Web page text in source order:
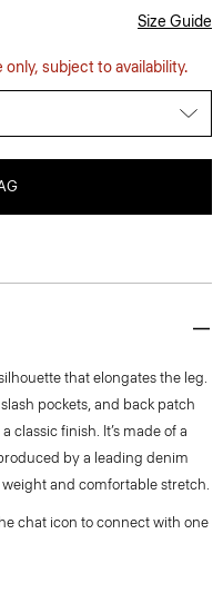
Size Guide
only, subject to availability.
that elongates the leg.
pockets, and back patch
classic finish. It’s made of a
by a leading denim
and comfortable stretch.
chat icon to connect with one